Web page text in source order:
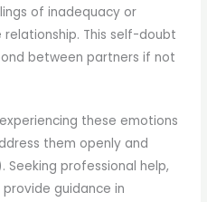
of inadequacy or
This self-doubt
between partners if not
these emotions
them openly and
professional help,
provide guidance in